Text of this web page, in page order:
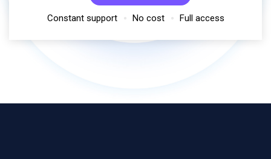
Constant support No cost Full access